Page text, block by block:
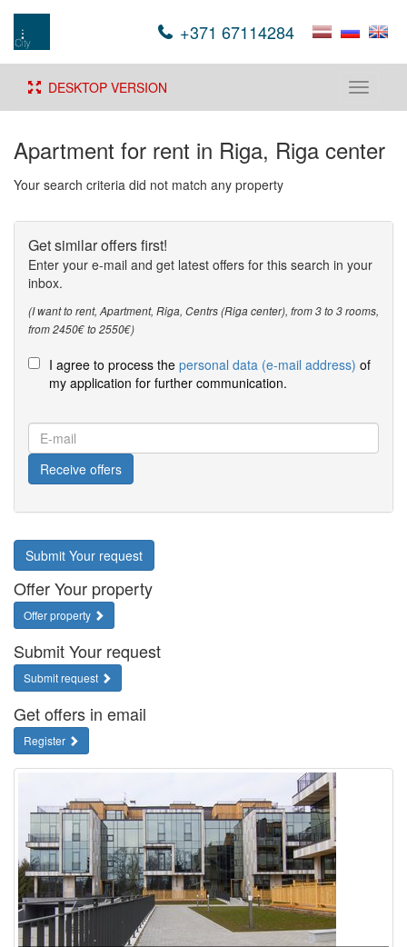
+371 67114284
Toggle
DESKTOP VERSION
Apartment for rent in Riga, Riga center
Your search criteria did not match any property
Get similar offers first!
Enter your e-mail and get latest offers for this search in your
inbox.
(I want to rent, Apartment, Riga, Centrs (Riga center), from 3 to 3 rooms,
from 2450€ to 2550€)
I agree to process the personal data (e-mail address) of
my application for further communication.
E-
mail
Receive offers
Submit Your request
Offer Your property
Offer property
Submit Your request
Submit request
Get offers in email
Register